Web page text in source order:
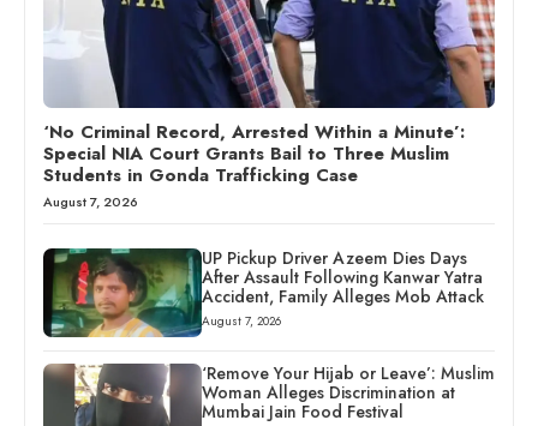
‘No Criminal Record, Arrested Within a Minute’:
Special NIA Court Grants Bail to Three Muslim
Students in Gonda Trafficking Case
August 7, 2026
UP Pickup Driver Azeem Dies Days
After Assault Following Kanwar Yatra
Accident, Family Alleges Mob Attack
August 7, 2026
‘Remove Your Hijab or Leave’: Muslim
Woman Alleges Discrimination at
Mumbai Jain Food Festival